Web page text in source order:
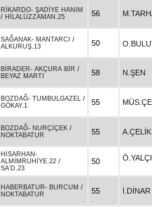
RİKARDO- ŞADİYE HANIM
/ HİLALÜZZAMAN.25 56
SAĞANAK- MANTARCI
/
ALKURUŞ.13
50
BİRADER- AKÇURA BİR /
BEYAZ MARTI
58 N.ŞEN
BOZDAĞ- TUMBULGAZEL /
GÖKAY.1
55
BOZDAĞ- NURÇİÇEK /
NOKTABATUR
55 A.ÇELİK
HİSARHAN -
ALMİMRUHİYE.22 /
SA'D.23
50
HABERBATUR- BURCUM /
NOKTABATUR
55 İ.DİNAR